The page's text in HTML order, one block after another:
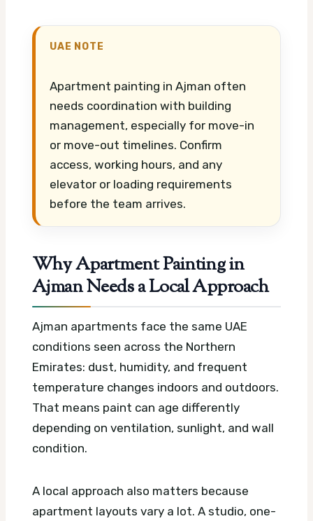
UAE NOTE
Apartment painting in Ajman often
needs coordination with building
management, especially for move-in
or move-out timelines. Confirm
access, working hours, and any
elevator or loading requirements
before the team arrives.
Why Apartment Painting in
Ajman Needs a Local Approach
Ajman apartments face the same UAE
conditions seen across the Northern
Emirates: dust, humidity, and frequent
temperature changes indoors and outdoors.
That means paint can age differently
depending on ventilation, sunlight, and wall
condition.
A local approach also matters because
apartment layouts vary a lot. A studio, one-